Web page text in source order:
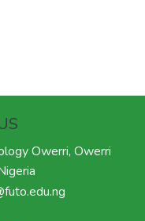
Owerri, Owerri